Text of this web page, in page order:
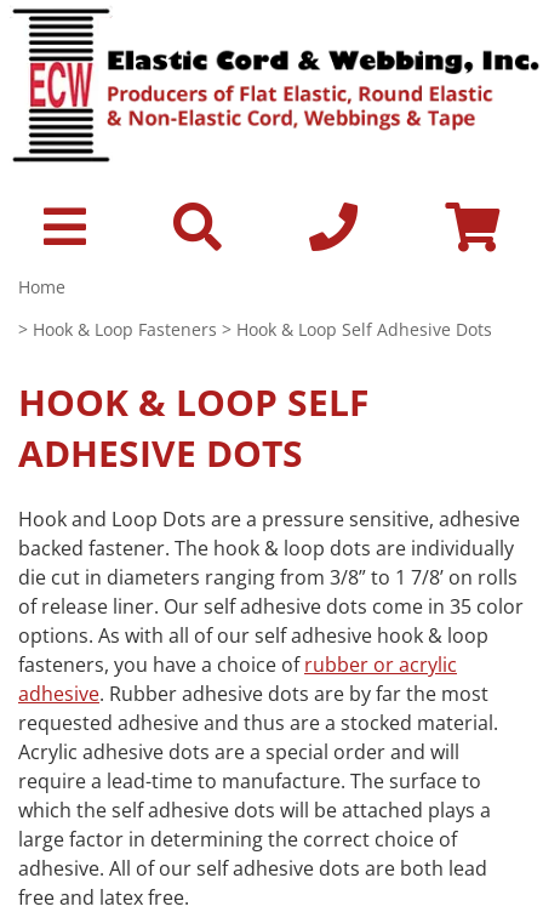
Home
> Hook & Loop Fasteners > Hook & Loop Self Adhesive Dots
HOOK & LOOP SELF
ADHESIVE DOTS
Hook and Loop Dots are a pressure sensitive, adhesive
backed fastener. The hook & loop dots are individually
die cut in diameters ranging from 3/8” to 1 7/8’ on rolls
of release liner. Our self adhesive dots come in 35 color
options. As with all of our self adhesive hook & loop
fasteners, you have a choice ofrubber or acrylic
adhesive. Rubber adhesive dots are by far the most
requested adhesive and thus are a stocked material.
Acrylic adhesive dots are a special order and will
require a lead-time to manufacture. The surface to
which the self adhesive dots will be attached plays a
large factor in determining the correct choice of
adhesive. All of our self adhesive dots are both lead
free and latex free.